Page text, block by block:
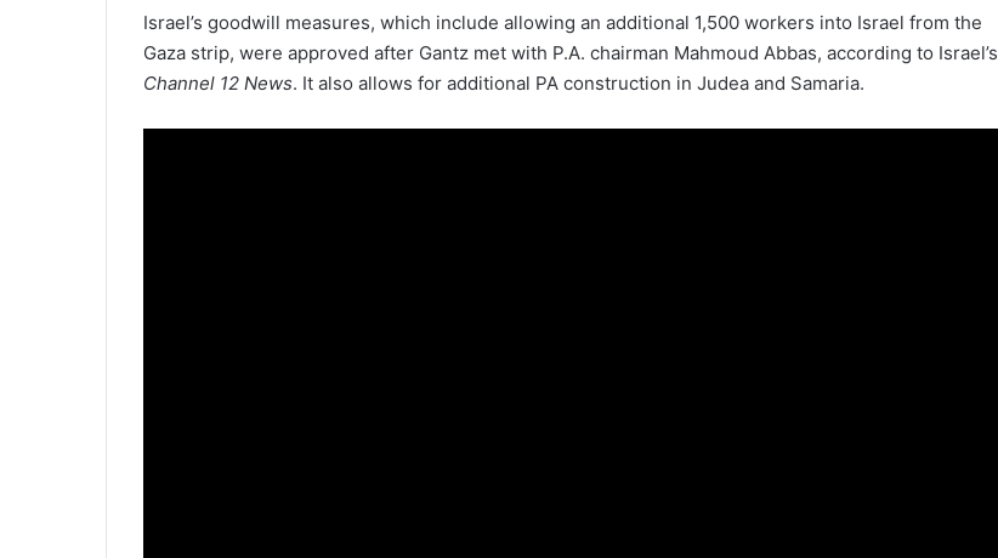
Israel’s goodwill measures, which include allowing an additional 1,500 workers into Israel from the
Gaza strip, were approved after Gantz met with P.A. chairman Mahmoud Abbas, according to Israel’s
Channel 12 News. It also allows for additional PA construction in Judea and Samaria.